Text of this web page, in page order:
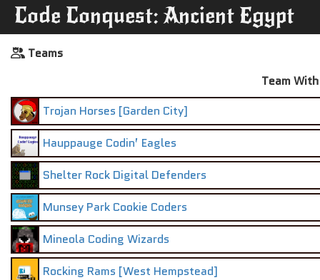
Code Conquest: Ancient Egypt
Teams
Team
Trojan Horses [Garden City]
Hauppauge Codin’ Eagles
Shelter Rock Digital Defenders
Munsey Park Cookie Coders
Mineola Coding Wizards
Rocking Rams [West Hempstead]